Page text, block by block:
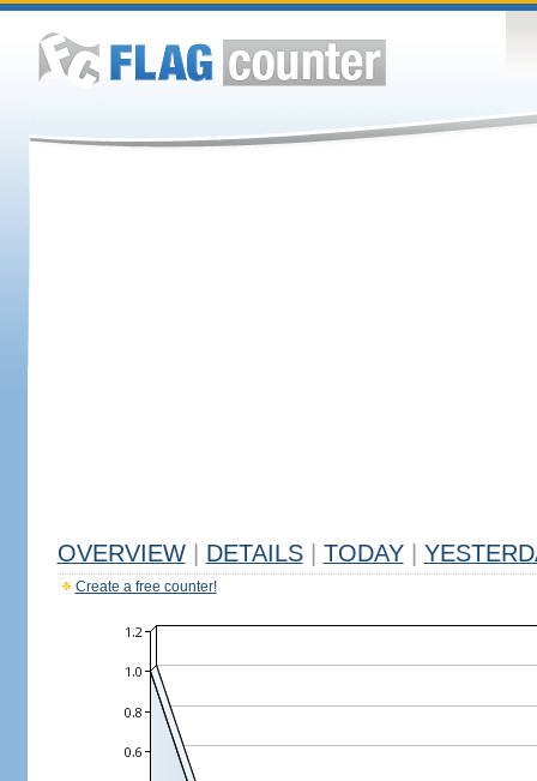
OVERVIEW DETAILS TODAY
Create a free counter!